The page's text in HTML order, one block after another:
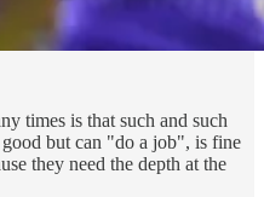
times is that such and such
but can "do a job", is fine
they need the depth at the